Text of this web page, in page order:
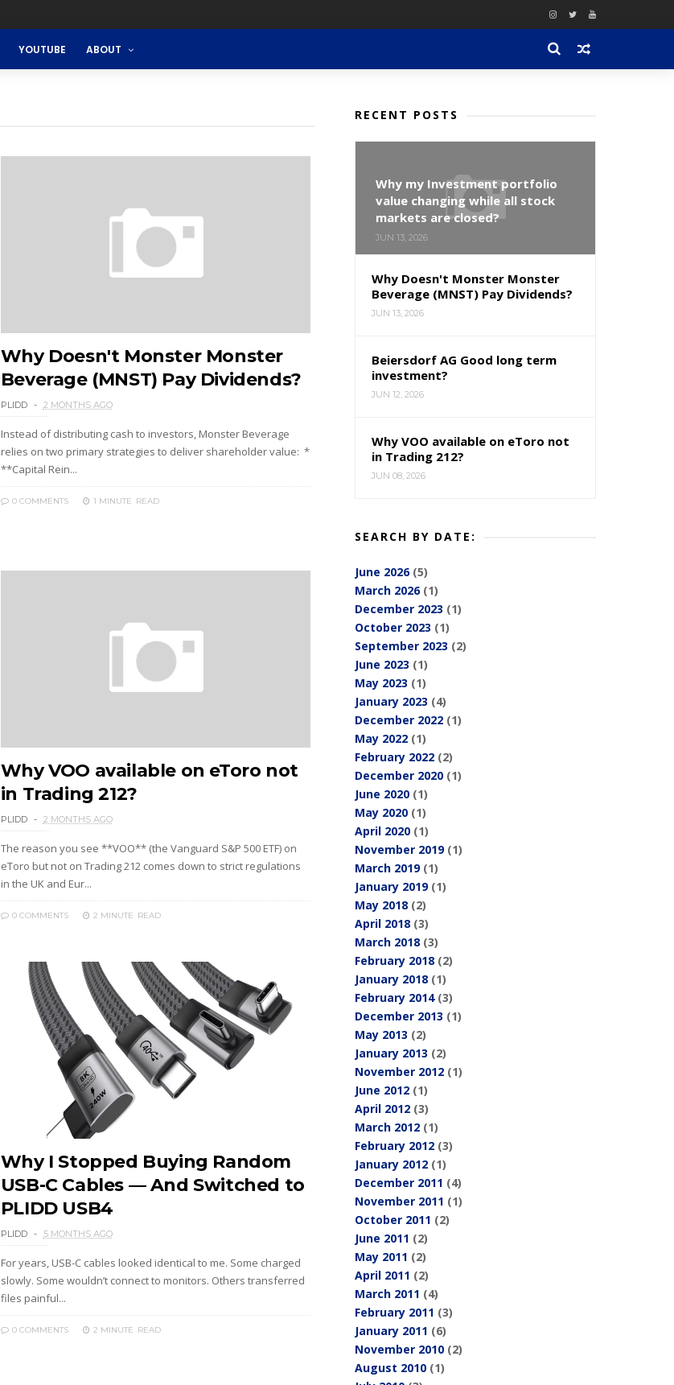
YOUTUBE ABOUT
Why Doesn't Monster Monster
Beverage (MNST) Pay Dividends?
PLIDD 2 MONTHS AGO
Instead of distributing cash to investors, Monster Beverage
relies on two primary strategies to deliver shareholder value: *
**Capital Rein...
0 COMMENTS 1 MINUTE READ
Why VOO available on eToro not
in Trading 212?
PLIDD 2 MONTHS AGO
The reason you see **VOO** (the Vanguard S&P 500 ETF) on
eToro but not on Trading 212 comes down to strict regulations
in the UK and Eur...
0 COMMENTS 2 MINUTE READ
Why I Stopped Buying Random
USB-C Cables — And Switched to
PLIDD USB4
PLIDD 5 MONTHS AGO
For years, USB-C cables looked identical to me. Some charged
slowly. Some wouldn’t connect to monitors. Others transferred
files painful...
0 COMMENTS 2 MINUTE READ
RECENT POSTS
Why my Investment portfolio
value changing while all stock
markets are closed?
JUN 13, 2026
Why Doesn't Monster Monster
Beverage (MNST) Pay Dividends?
JUN 13, 2026
Beiersdorf AG Good long term
investment?
JUN 12, 2026
Why VOO available on eToro not
in Trading 212?
JUN 08, 2026
SEARCH BY DATE:
June 2026(5)
March 2026(1)
December 2023 (1)
October 2023 (1)
September 2023 (2)
June 2023 (1)
May 2023 (1)
January 2023 (4)
December 2022 (1)
May 2022 (1)
February 2022 (2)
December 2020 (1)
June 2020 (1)
May 2020 (1)
April 2020 (1)
November 2019(1)
March 2019(1)
January 2019(1)
May 2018 (2)
April 2018 (3)
March 2018 (3)
February 2018 (2)
January 2018 (1)
February 2014(3)
December 2013 (1)
May 2013 (2)
January 2013 (2)
November 2012 (1)
June 2012 (1)
April 2012 (3)
March 2012 (1)
February 2012 (3)
January 2012 (1)
December 2011 (4)
November 2011 (1)
October 2011 (2)
June 2011 (2)
May 2011 (2)
April 2011 (2)
March 2011 (4)
February 2011 (3)
January 2011 (6)
November 2010 (2)
August 2010 (1)